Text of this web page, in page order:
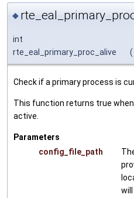
◆
int
rte_eal_primary_proc_alive
(
Check if a primary process is
This function returns true
active.
Parameters
config_file_path